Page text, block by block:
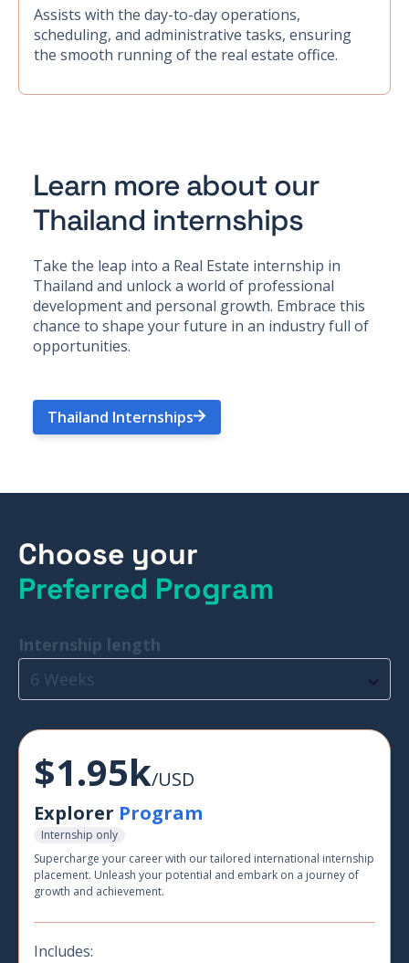
Assists with the day-to-day operations,
scheduling, and administrative tasks, ensuring
the smooth running of the real estate office.
Learn more about our
Thailand internships
Take the leap into a Real Estate internship in
Thailand and unlock a world of professional
development and personal growth. Embrace this
chance to shape your future in an industry full of
opportunities.
Thailand Internships
Choose your
Preferred Program
Internship length
6 Weeks
$1.95k/USD
Explorer Program
Internship only
Supercharge your career with our tailored international internship
placement. Unleash your potential and embark on a journey of
growth and achievement.
Includes: